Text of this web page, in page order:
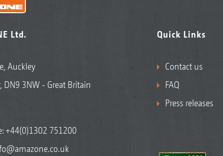
Ltd.
Auckley
DN9 3NW - Great Britain
+44(0)1302 751200
Quick Links
Contact us
FAQ
Press releases